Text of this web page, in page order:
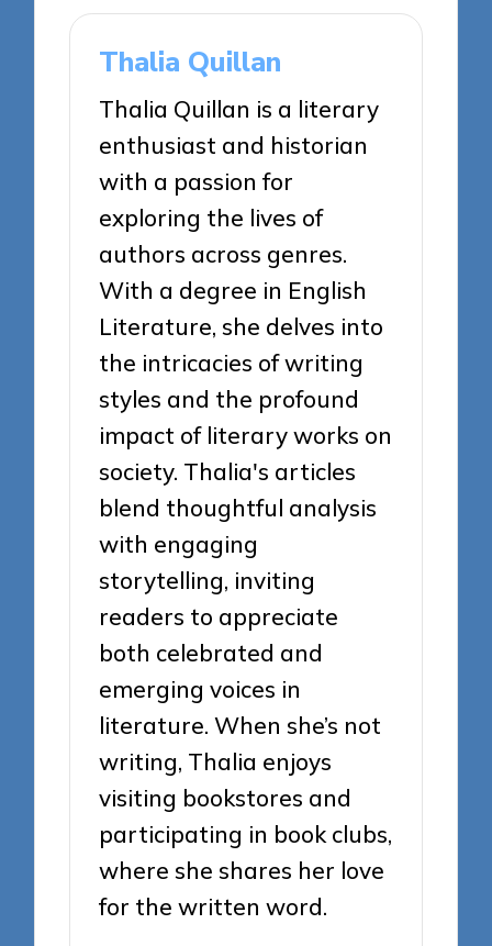
Thalia Quillan
Thalia Quillan is a literary
enthusiast and historian
with a passion for
exploring the lives of
authors across genres.
With a degree in English
Literature, she delves into
the intricacies of writing
styles and the profound
impact of literary works on
society. Thalia's articles
blend thoughtful analysis
with engaging
storytelling, inviting
readers to appreciate
both celebrated and
emerging voices in
literature. When she’s not
writing, Thalia enjoys
visiting bookstores and
participating in book clubs,
where she shares her love
for the written word.